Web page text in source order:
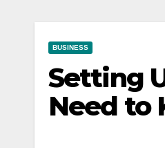
BUSINESS
Setting
Need to